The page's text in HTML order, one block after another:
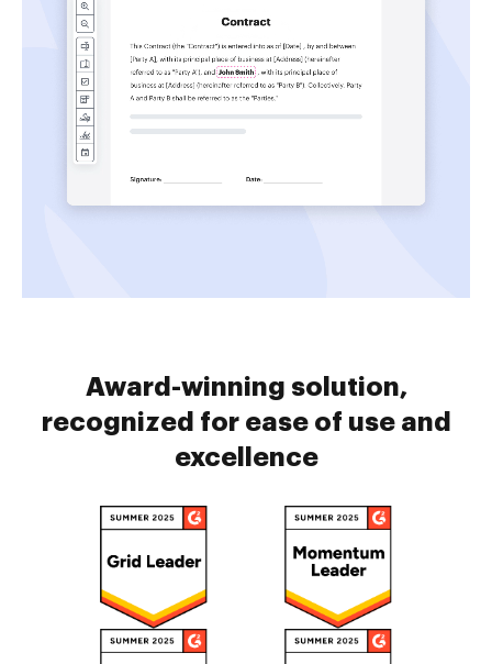
Award-winning solution,
recognized for ease of use and
excellence